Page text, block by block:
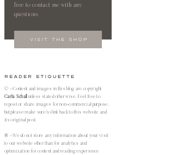
© - Content and images in this blog are copyright
Carla Schall unless stated otherwise. Feel free to
repost or share images for non-commercial purpose,
but please make sure to link back to this website and
its original post.
℗ - We do not store any information about your visit
to our website other than for analytics and
optimization for content and reading experience
Reader Etiquette
visit the shop
free to contact me with any
questions